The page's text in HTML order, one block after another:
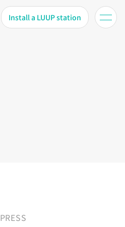
Install a LUUP station
PRESS